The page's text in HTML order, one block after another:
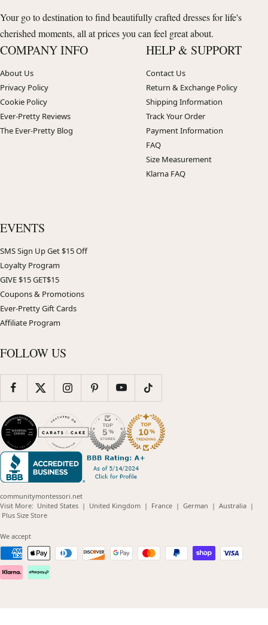
Your go to destination to find beautifully crafted dresses for life's
cherished moments, all at prices you can feel great about.
COMPANY INFO
About Us
Privacy Policy
Cookie Policy
Ever-Pretty Reviews
The Ever-Pretty Blog
HELP & SUPPORT
Contact Us
Return & Exchange Policy
Shipping Information
Track Your Order
Payment Information
FAQ
Size Measurement
Klarna FAQ
EVENTS
SMS Sign Up Get $15 Off
Loyalty Program
GIVE $15 GET$15
Coupons & Promotions
Ever-Pretty Gift Cards
Affiliate Program
FOLLOW US
communitymontessori.net
Visit More: United States(opens
| United Kingdom(opens
| France(opens
| German (opens
| Australia(opens
|
Plus Size Store(opens
We accept